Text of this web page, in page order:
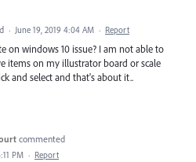
· June 19, 2019 4:04 AM · Report
on windows 10 issue? I am not able to
items on my illustrator board or scale
and select and that's about it..
commented
PM · Report